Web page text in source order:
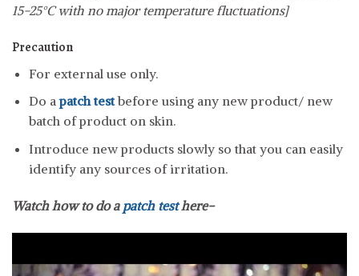
15-25°C with no major temperature fluctuations]
Precaution
For external use only.
Do apatch testbefore using any new product/ new
batch of product on skin.
Introduce new products slowly so that you can easily
identify any sources of irritation.
Watch how to do a patch testhere-